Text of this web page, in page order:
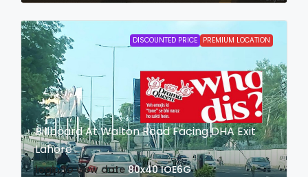
DISCOUNTED PRICE PREMIUM LOCATION
Billboard At Walton Road Facing DHA Exit
Lahore
login to view date 80x40 IOE6G